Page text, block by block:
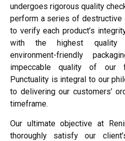
undergoes rigorous quality
perform a series of destructive
to verify each product’s
with the highest quality
environment-friendly
impeccable quality of our
Punctuality is integral to our
to delivering our customers’
timeframe.
Our ultimate objective at
thoroughly satisfy our